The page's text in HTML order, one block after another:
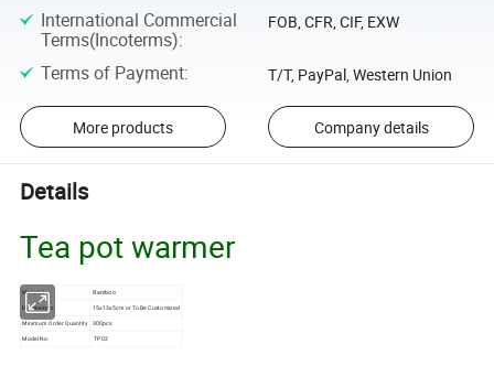
International Commercial
Terms(Incoterms):
FOB, CFR, CIF, EXW
Terms of Payment: T/T, PayPal, Western Union
More products Company details
Details
Tea pot warmer
Material Bamboo
Dimensions 15x13x5cm or To Be Customized
Minimum Order Quantity 300pcs
Model No.
TP02